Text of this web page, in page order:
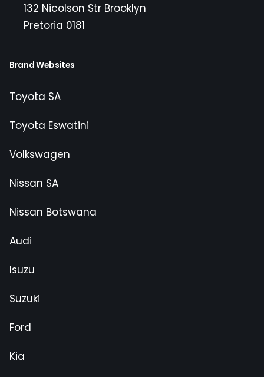
132 Nicolson Str Brooklyn
Pretoria 0181
Brand Websites
Toyota SA
Toyota Eswatini
Volkswagen
Nissan SA
Nissan Botswana
Audi
Isuzu
Suzuki
Ford
Kia